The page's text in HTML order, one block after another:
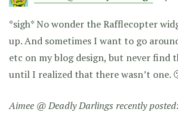
*sigh* No wonder the Rafflecopter
up. And sometimes I want to go
etc on my blog design, but never find
until I realized that there wasn’t one.
Aimee @ Deadly Darlings recently posted: